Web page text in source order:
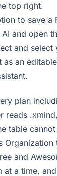
top right.
to save a
and open
and select
as an
plan
reads
table
Organization
and
at a time,